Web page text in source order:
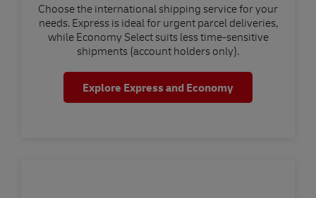
Choose the international shipping service for your
needs. Express is ideal for urgent parcel deliveries,
while Economy Select suits less time-sensitive
shipments (account holders only).
Explore Express and Economy